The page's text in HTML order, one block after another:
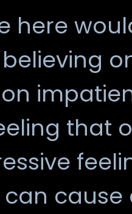
here
that
can